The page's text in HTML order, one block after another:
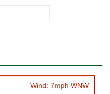
Wind: 7mph WNW